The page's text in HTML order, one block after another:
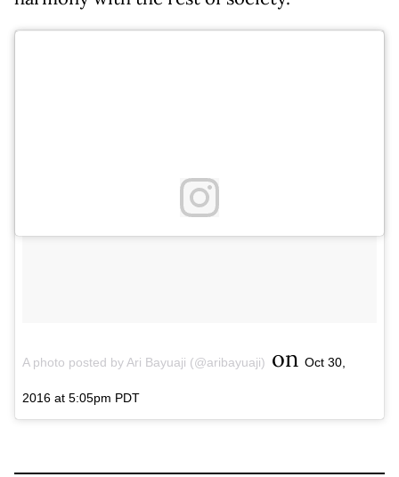
A photo posted by Ari Bayuaji (@aribayuaji) on Oct 30,
2016 at 5:05pm PDT